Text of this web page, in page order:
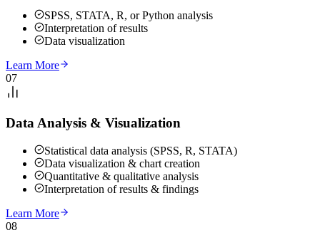
SPSS, STATA, R, or Python analysis
Interpretation of results
Data visualization
Learn More
07
Data Analysis & Visualization
Statistical data analysis (SPSS, R, STATA)
Data visualization & chart creation
Quantitative & qualitative analysis
Interpretation of results & findings
Learn More
08